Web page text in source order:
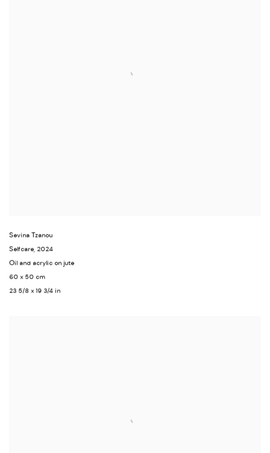
Sevina Tzanou
Selfcare, 2024
Oil and acrylic on jute
60 x 50 cm
23 5/8 x 19 3/4 in